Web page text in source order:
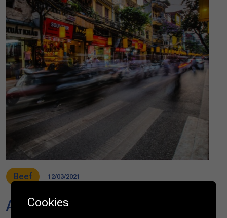
Beef 12/03/2021
Asia Beyond China
Cookies